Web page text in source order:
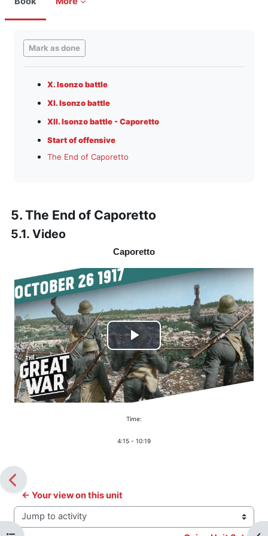
Mark as done
X. Isonzo battle
XI. Isonzo battle
XII. Isonzo battle - Caporetto
Start of offensive
The End of Caporetto
5. The End of Caporetto
5.1. Video
Caporetto
Play
Video
Time:
4:15 - 10:19
← Your view on this unit
Jump to activity